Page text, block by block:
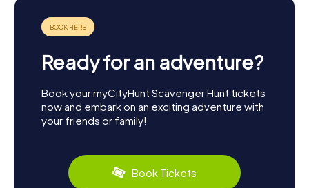
Ready for an adventure?
Book your myCityHunt Scavenger Hunt tickets
now and embark on an exciting adventure with
your friends or family!
Book Tickets